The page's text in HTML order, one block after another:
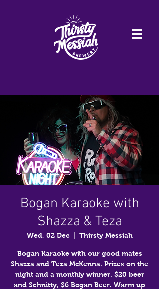
Bogan Karaoke with
Shazza & Teza
Wed, 02 Dec
  |
Thirsty Messiah
Bogan Karaoke with our good mates
Shazza and Teza McKenna. Prizes on the
night and a monthly winner. $20 beer
and Schnitty, $6 Bogan Beer. Warm up